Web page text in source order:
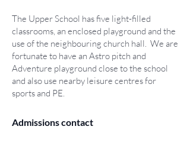
The Upper School has five light-filled
classrooms, an enclosed playground and the
use of the neighbouring church hall. We are
fortunate to have an Astro pitch and
Adventure playground close to the school
and also use nearby leisure centres for
sports and PE.
Admissions contact